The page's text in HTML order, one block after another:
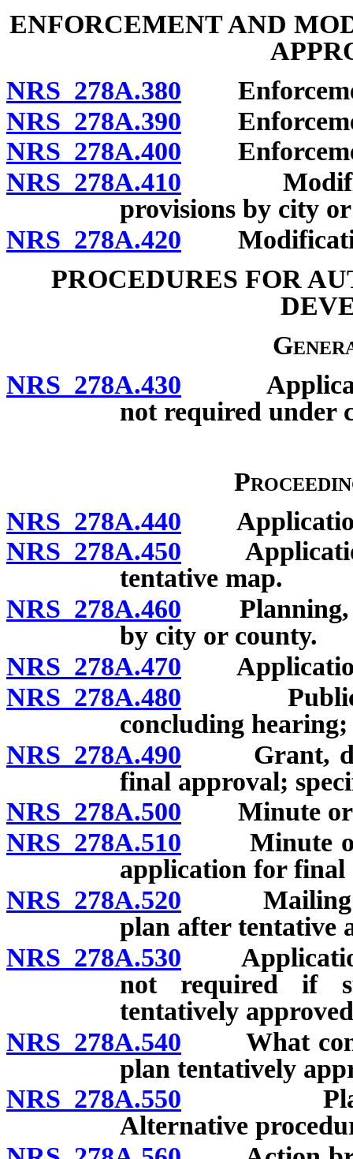
ENFORCEMENT AND
NRS 278A.380
NRS 278A.390
NRS 278A.400
NRS 278A.410
provisions by city
NRS 278A.420
PROCEDURES FOR
NRS 278A.430
not required under
NRS 278A.440 Application
NRS 278A.450
tentative map.
NRS 278A.460 Planning,
by city or county.
NRS 278A.470
NRS 278A.480 Public
concluding
NRS 278A.490 Grant,
final approval;
NRS 278A.500 Minute
NRS 278A.510 Minute
application for final
NRS 278A.520 Mailing of
plan after tentative
NRS 278A.530 Application
not required if
tentatively
NRS 278A.540 What
plan tentatively
NRS 278A.550 Plan not
Alternative